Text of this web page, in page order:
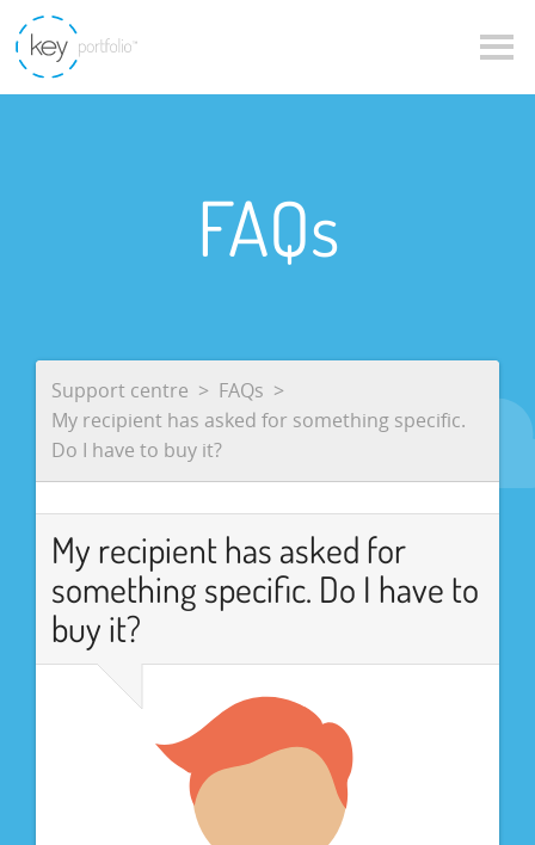
FAQs
Support centre
FAQs
My recipient has asked for something specific.
Do I have to buy it?
My recipient has asked for
something specific. Do I have to
buy it?